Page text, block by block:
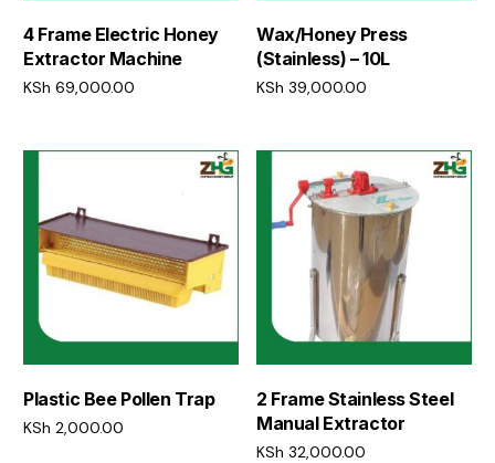
4 Frame Electric Honey
Extractor Machine
KSh 69,000.00
Wax/Honey Press
(Stainless) – 10L
KSh 39,000.00
Plastic Bee Pollen Trap
KSh 2,000.00
2 Frame Stainless Steel
Manual Extractor
KSh 32,000.00